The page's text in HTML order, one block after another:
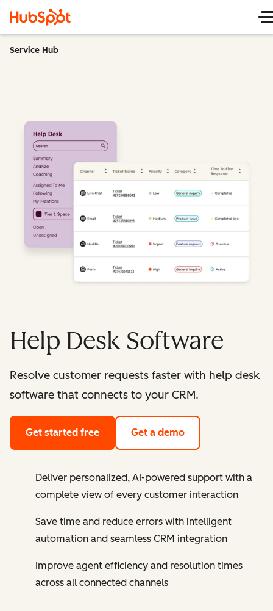
Service Hub
Help Desk Software
Resolve customer requests faster with help desk
software that connects to your CRM.
Get started free Get a demo
Deliver personalized, AI-powered support with a
complete view of every customer interaction
Save time and reduce errors with intelligent
automation and seamless CRM integration
Improve agent efficiency and resolution times
across all connected channels